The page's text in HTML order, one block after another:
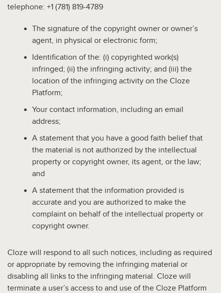
telephone: +1 (781) 819-4789
The signature of the copyright owner or owner’s
agent, in physical or electronic form;
Identification of the: (i) copyrighted work(s)
infringed; (ii) the infringing activity; and (iii) the
location of the infringing activity on the Cloze
Platform;
Your contact information, including an email
address;
A statement that you have a good faith belief that
the material is not authorized by the intellectual
property or copyright owner, its agent, or the law;
and
A statement that the information provided is
accurate and you are authorized to make the
complaint on behalf of the intellectual property or
copyright owner.
Cloze will respond to all such notices, including as required
or appropriate by removing the infringing material or
disabling all links to the infringing material. Cloze will
terminate a user’s access to and use of the Cloze Platform